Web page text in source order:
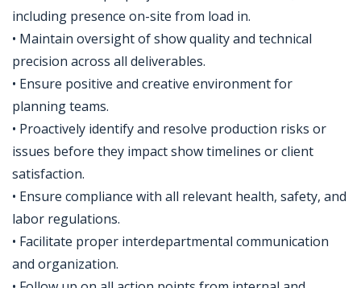
including presence on-site from load in.
• Maintain oversight of show quality and technical
precision across all deliverables.
• Ensure positive and creative environment for
planning teams.
• Proactively identify and resolve production risks or
issues before they impact show timelines or client
satisfaction.
• Ensure compliance with all relevant health, safety, and
labor regulations.
• Facilitate proper interdepartmental communication
and organization.